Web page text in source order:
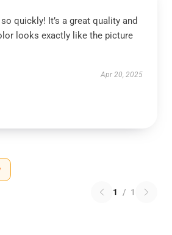
quickly! It’s a great quality and
looks exactly like the picture
Apr 20, 2025
1 / 1